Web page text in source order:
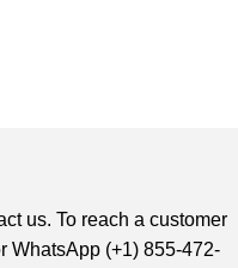
us. To reach a customer
WhatsApp (+1) 855-472-